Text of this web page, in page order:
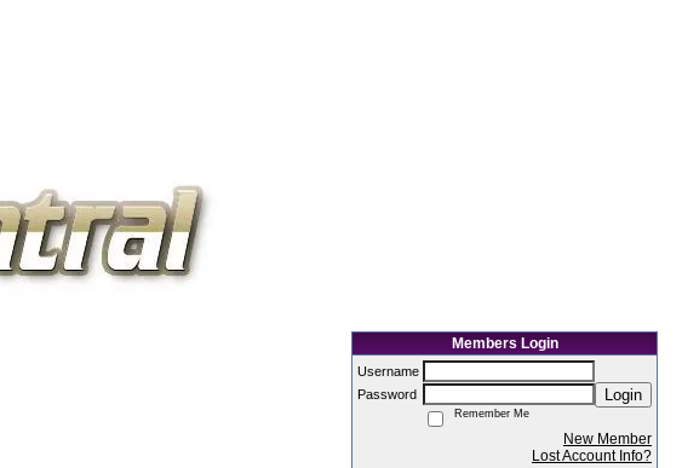
Members Login
Username
Password
Login
Remember Me
New Member
Lost Account Info?